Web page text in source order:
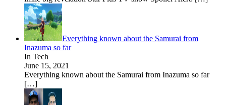
Everything known about the Samurai from
Inazuma so far
In Tech
June 15, 2021
Everything known about the Samurai from Inazuma so far
[…]